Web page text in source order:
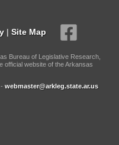
| Site Map
Bureau of Legislative Research,
official website of the Arkansas
webmaster@arkleg.state.ar.us